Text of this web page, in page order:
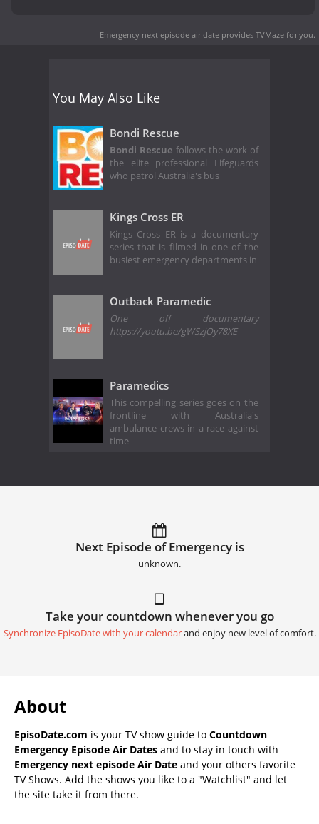
Emergency next episode air date provides TVMaze for you.
You May Also Like
Bondi Rescue
Bondi Rescue follows the work of
the elite professional Lifeguards
who patrol Australia's bus
Kings Cross ER
Kings Cross ER is a documentary
series that is filmed in one of the
busiest emergency departments in
Outback Paramedic
One off documentary
https://youtu.be/gWSzjOy78XE
Paramedics
This compelling series goes on the
frontline with Australia's
ambulance crews in a race against
time
Next Episode of Emergency is
unknown.
Take your countdown whenever you go
Synchronize EpisoDate with your calendarand enjoy new level of comfort.
About
EpisoDate.com is your TV show guide to Countdown
Emergency Episode Air Dates and to stay in touch with
Emergency next episode Air Date and your others favorite
TV Shows. Add the shows you like to a "Watchlist" and let
the site take it from there.